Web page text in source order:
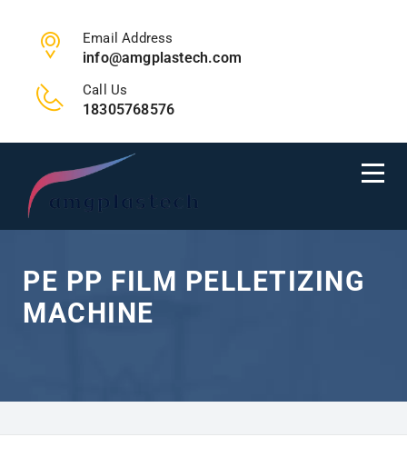
Email Address
info@amgplastech.com
Call Us
18305768576
PE PP FILM PELLETIZING
MACHINE